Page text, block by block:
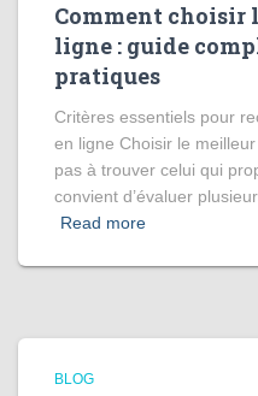
Comment choisir
ligne : guide
pratiques
Critères essentiels pour
en ligne Choisir le
pas à trouver celui qui
convient d’évaluer
Read more
BLOG